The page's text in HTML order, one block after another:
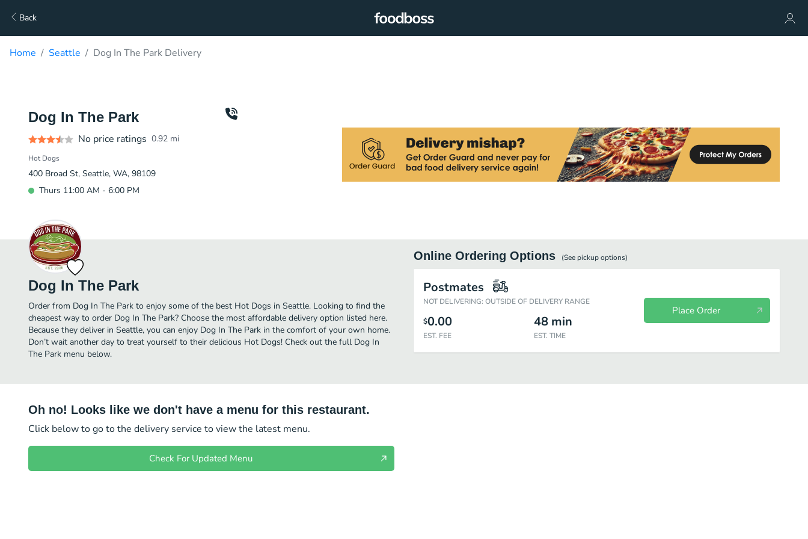
Back
Home Seattle Dog In The Park Delivery
Dog In The Park
No price ratings 0.92 mi
Hot Dogs
400 Broad St, Seattle, WA, 98109
Thurs 11:00 AM - 6:00 PM
Dog In The Park
Order from Dog In The Park to enjoy some of the best Hot Dogs in Seattle. Looking to find the
cheapest way to order Dog In The Park? Choose the most affordable delivery option listed here.
Because they deliver in Seattle, you can enjoy Dog In The Park in the comfort of your own home.
Don’t wait another day to treat yourself to their delicious Hot Dogs! Check out the full Dog In
The Park menu below.
Online Ordering Options (See pickupoptions)
Postmates
NOT DELIVERING: OUTSIDE OF DELIVERY RANGE
$0.00
EST. FEE
48 min
EST. TIME
Place Order
Oh no! Looks like we don't have a menu for this restaurant.
Click below to go to the delivery service to view the latest menu.
Check For Updated Menu